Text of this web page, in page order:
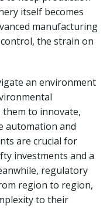
itself becomes
manufacturing
the strain on
an environment
them to innovate,
automation and
are crucial for
investments and a
regulatory
region to region,
to their